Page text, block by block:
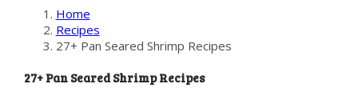
Home
Recipes
27+ Pan Seared Shrimp Recipes
27+ Pan Seared Shrimp Recipes